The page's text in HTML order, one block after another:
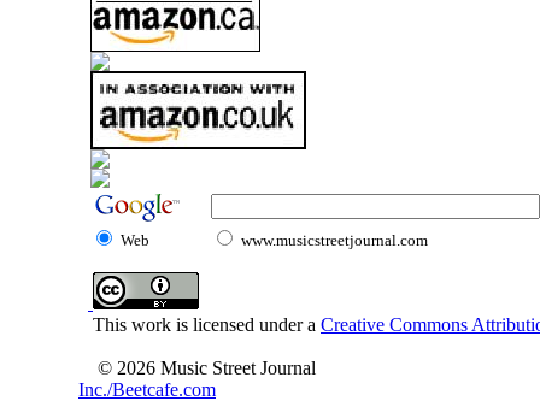
Web www.musicstreetjournal.com
This work is licensed under a Creative Commons
© 2026 Music Street Journal
Inc./Beetcafe.com